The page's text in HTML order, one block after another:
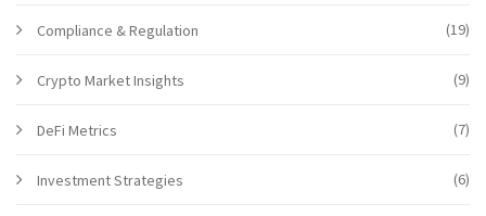
Compliance & Regulation (19)
Crypto Market Insights (9)
DeFi Metrics (7)
Investment Strategies (6)